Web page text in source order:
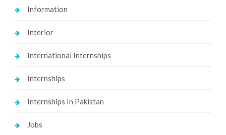
Information
Interior
International Internships
Internships
Internships In Pakistan
Jobs